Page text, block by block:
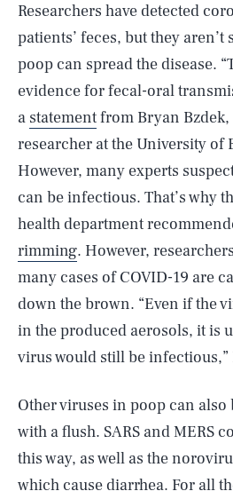
Researchers have detected
patients’ feces, but they
poop can spread the disease.
evidence for fecal-oral
a statementfrom Bryan
researcher at the University
However, many experts
can be infectious. That’s why
health department
rimming. However,
many cases of COVID-19 are
down the brown. “Even if the
in the produced aerosols, it is
virus would still be infectious,”
Other viruses in poop can
with a flush. SARS and MERS
this way, as well as the
which cause diarrhea. For all